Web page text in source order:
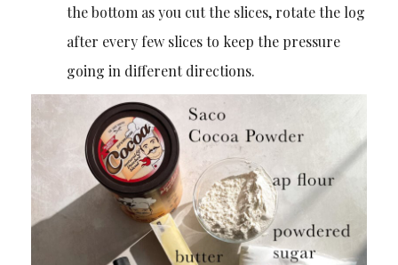
the bottom as you cut the slices, rotate the log
after every few slices to keep the pressure
going in different directions.